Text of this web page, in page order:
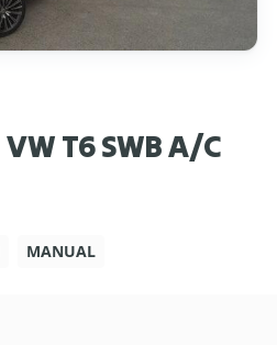
T6 SWB A/C
MANUAL